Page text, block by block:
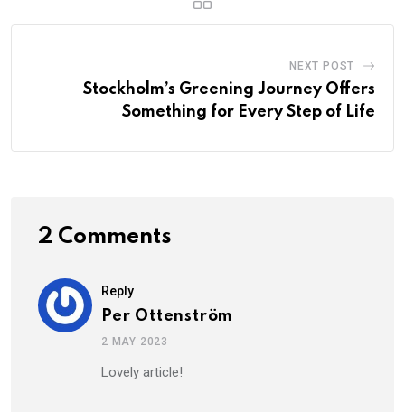
NEXT POST
Stockholm’s Greening Journey Offers
Something for Every Step of Life
2 Comments
Reply
Per Ottenström
2 MAY 2023
Lovely article!